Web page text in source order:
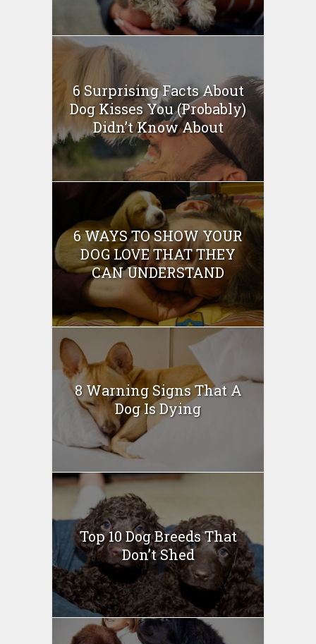
6 Surprising Facts About
Dog Kisses You (Probably)
Didn’t Know About
6 WAYS TO SHOW YOUR
DOG LOVE THAT THEY
CAN UNDERSTAND
8 Warning Signs That A
Dog Is Dying
Top 10 Dog Breeds That
Don’t Shed